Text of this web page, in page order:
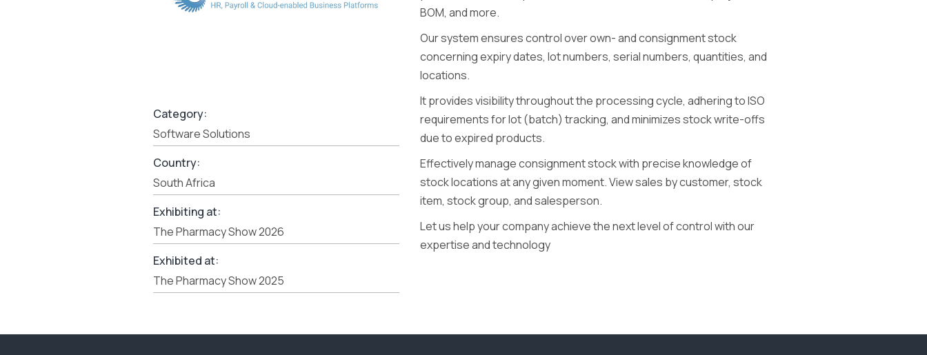
Category:
Software Solutions
Country:
South Africa
Exhibiting at:
The Pharmacy Show 2026
Exhibited at:
The Pharmacy Show 2025
BOM, and more.
Our system ensures control over own- and consignment stock
concerning expiry dates, lot numbers, serial numbers, quantities, and
locations.
It provides visibility throughout the processing cycle, adhering to ISO
requirements for lot (batch) tracking, and minimizes stock write-offs
due to expired products.
Effectively manage consignment stock with precise knowledge of
stock locations at any given moment. View sales by customer, stock
item, stock group, and salesperson.
Let us help your company achieve the next level of control with our
expertise and technology